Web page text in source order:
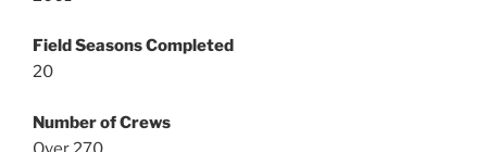
Field Seasons Completed
20
Number of Crews